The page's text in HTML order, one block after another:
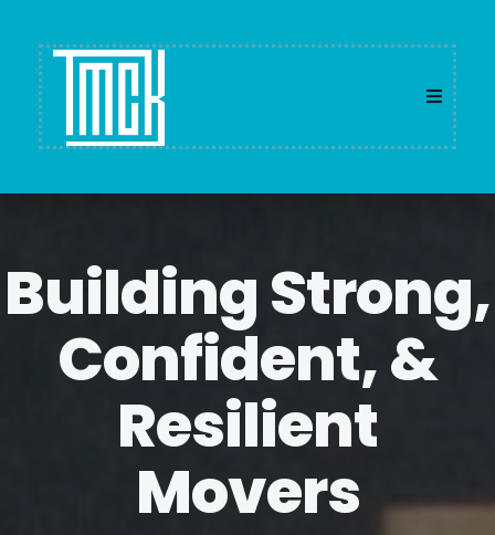
Building Strong,
Confident, &
Resilient
Movers